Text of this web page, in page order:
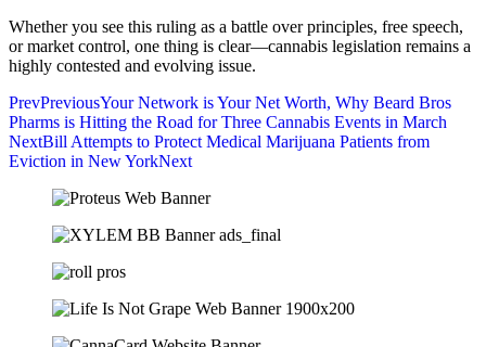
Whether you see this ruling as a battle over principles, free speech,
or market control, one thing is clear—cannabis legislation remains a
highly contested and evolving issue.
PrevPreviousYour Network is Your Net Worth, Why Beard Bros
Pharms is Hitting the Road for Three Cannabis Events in March
NextBill Attempts to Protect Medical Marijuana Patients from
Eviction in New YorkNext